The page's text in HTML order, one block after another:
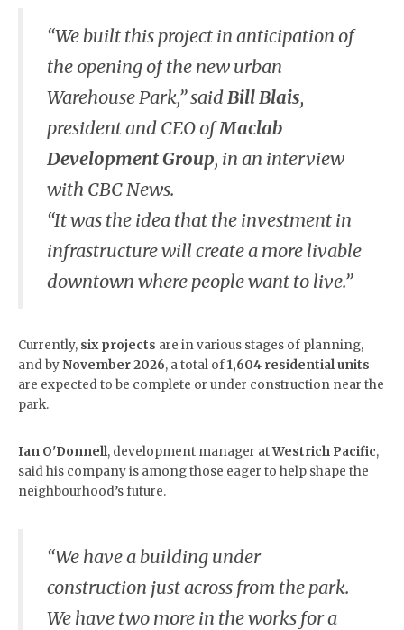
“We built this project in anticipation of
the opening of the new urban
Warehouse Park,” said Bill Blais,
president and CEO ofMaclab
Development Group, in an interview
with CBC News.
“It was the idea that the investment in
infrastructure will create a more livable
downtown where people want to live.”
Currently, six projects are in various stages of planning,
and byNovember 2026, a total of1,604 residential units
are expected to be complete or under construction near the
park.
Ian O'Donnell, development manager atWestrich Pacific,
said his company is among those eager to help shape the
neighbourhood’s future.
“We have a building under
construction just across from the park.
We have two more in the works for a